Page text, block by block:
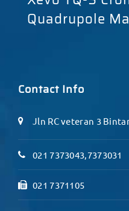
Quadrupole
Contact Info
Jln RC veteran 3
021 7373043,7373031
021 7371105